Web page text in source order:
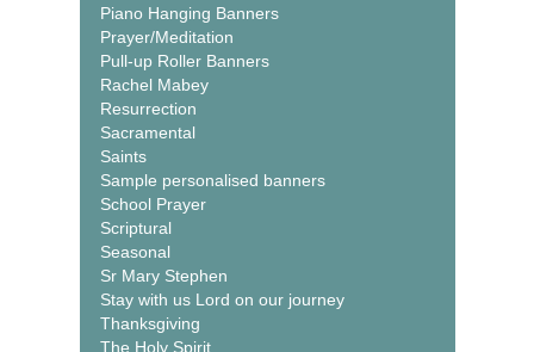
Piano Hanging Banners
Prayer/Meditation
Pull-up Roller Banners
Rachel Mabey
Resurrection
Sacramental
Saints
Sample personalised banners
School Prayer
Scriptural
Seasonal
Sr Mary Stephen
Stay with us Lord on our journey
Thanksgiving
The Holy Spirit